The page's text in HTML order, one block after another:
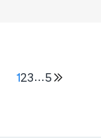
123…5다음